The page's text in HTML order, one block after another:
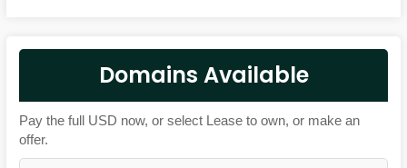
Domains Available
Pay the full USD now, or select Lease to own, or make an
offer.